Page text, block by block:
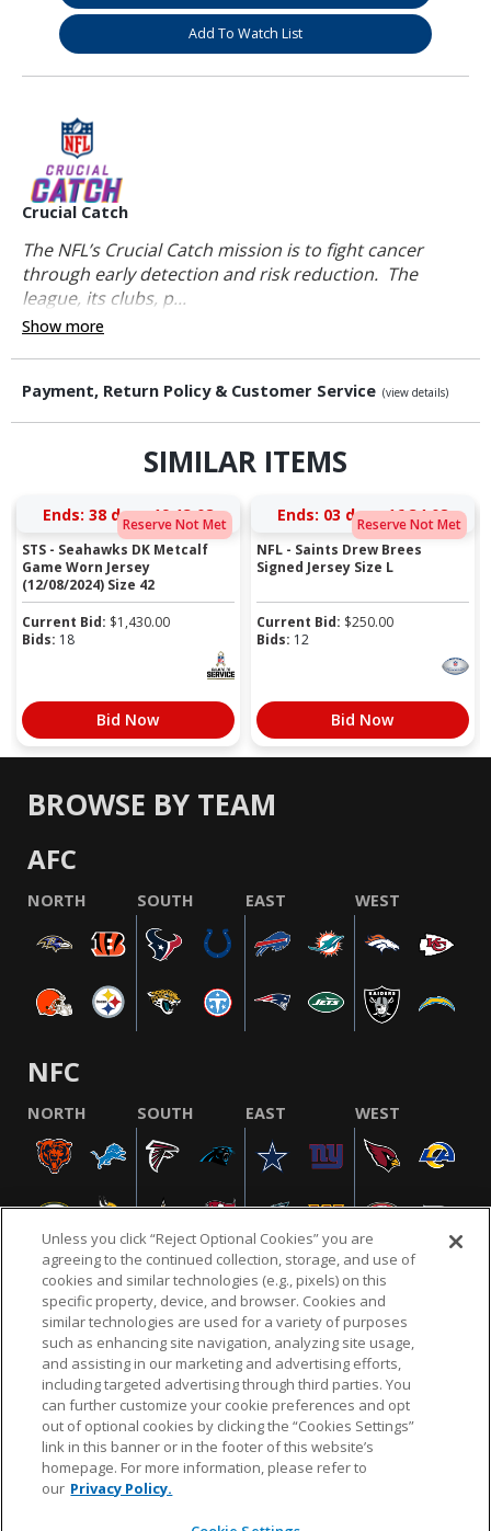
Add To Watch List
Crucial Catch
The NFL’s Crucial Catch mission is to fight cancer
through early detection and risk reduction. The
league, its clubs, p...
Show more
Payment, Return Policy & Customer Service (view details)
SIMILAR ITEMS
Reserve Not Met
Ends: 38 days 19:13:08
STS - Seahawks DK Metcalf
Game Worn Jersey
(12/08/2024) Size 42
Current Bid: $1,430.00
Bids: 18
Bid Now
Reserve Not Met
Ends: 03 days 16:34:08
NFL - Saints Drew Brees
Signed Jersey Size L
Current Bid: $250.00
Bids: 12
Bid Now
BROWSE BY TEAM
AFC
NORTH SOUTH EAST WEST
NFC
NORTH SOUTH EAST WEST
NFL.COM FAQ PRIVACY POLICY TERMS & CONDITIONS
CUSTOMER SERVICE YOUR PRIVACY CHOICES COOKIE SETTINGS
AD CHOICES
© 2026 NFL Enterprises LLC. NFL and the NFL shield
design are registered trademarks of the National
Unless you click “Reject Optional Cookies” you are
agreeing to the continued collection, storage, and use of
cookies and similar technologies (e.g., pixels) on this
specific property, device, and browser. Cookies and
similar technologies are used for a variety of purposes
such as enhancing site navigation, analyzing site usage,
and assisting in our marketing and advertising efforts,
including targeted advertising through third parties. You
can further customize your cookie preferences and opt
out of optional cookies by clicking the “Cookies Settings”
link in this banner or in the footer of this website’s
homepage. For more information, please refer to
our Privacy Policy.